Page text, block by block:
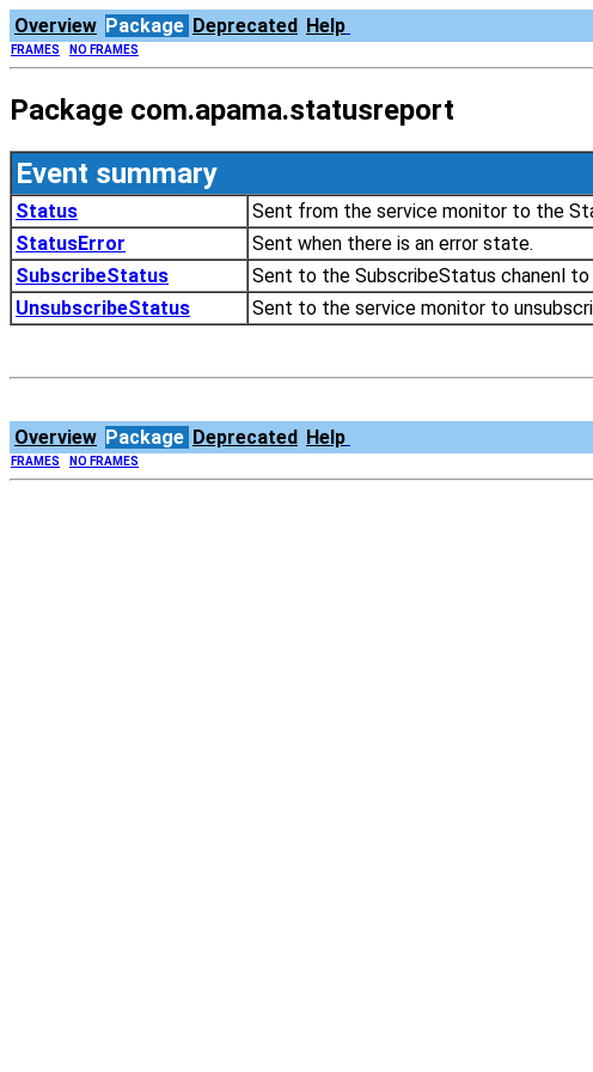
Overview Package Deprecated Help
FRAMES NO FRAMES
Package com.apama.statusreport
Event summary
Status
Sent from the service monitor to the
StatusError
Sent when there is an error state.
SubscribeStatus
Sent to the SubscribeStatus chanenl
UnsubscribeStatus
Sent to the service monitor to
Overview Package Deprecated Help
FRAMES NO FRAMES